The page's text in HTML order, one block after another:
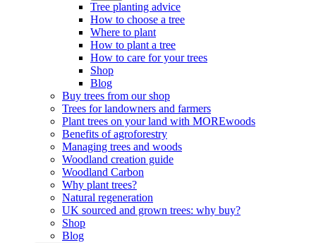
Tree planting advice
How to choose a tree
Where to plant
How to plant a tree
How to care for your trees
Shop
Blog
Buy trees from our shop
Trees for landowners and farmers
Plant trees on your land with MOREwoods
Benefits of agroforestry
Managing trees and woods
Woodland creation guide
Woodland Carbon
Why plant trees?
Natural regeneration
UK sourced and grown trees: why buy?
Shop
Blog